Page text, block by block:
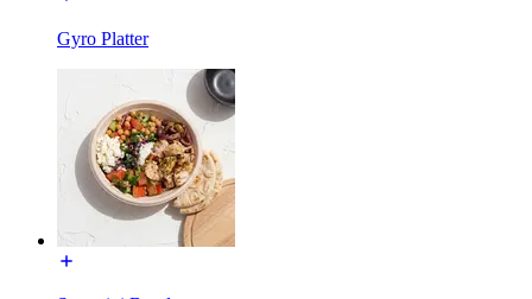
Gyro Platter